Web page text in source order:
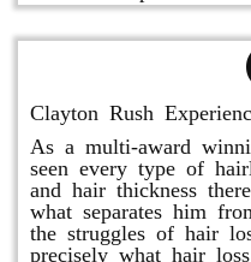
Clayton Rush
As a multi-award
seen every type of
and hair thickness
what separates him
the struggles of hair
precisely what hair